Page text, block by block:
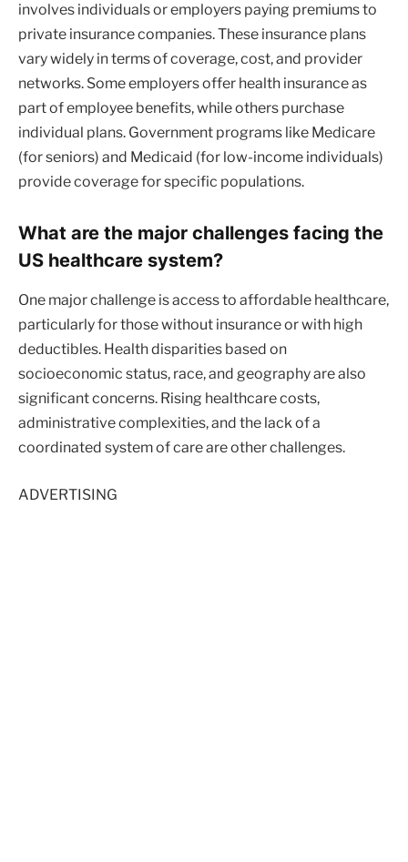
involves individuals or employers paying premiums to
private insurance companies. These insurance plans
vary widely in terms of coverage, cost, and provider
networks. Some employers offer health insurance as
part of employee benefits, while others purchase
individual plans. Government programs like Medicare
(for seniors) and Medicaid (for low-income individuals)
provide coverage for specific populations.
What are the major challenges facing the
US healthcare system?
One major challenge is access to affordable healthcare,
particularly for those without insurance or with high
deductibles. Health disparities based on
socioeconomic status, race, and geography are also
significant concerns. Rising healthcare costs,
administrative complexities, and the lack of a
coordinated system of care are other challenges.
ADVERTISING